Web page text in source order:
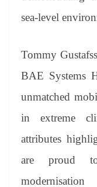
sea-level
Tommy
BAE Systems
unmatched
in extreme
attributes
are proud